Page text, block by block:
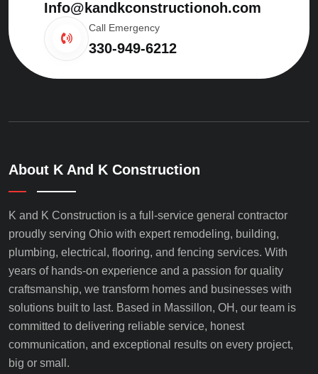
Info@kandkconstructionoh.com
Call Emergency
330-949-6212
About K And K Construction
K and K Construction is a full-service general contractor
proudly serving Ohio with expert remodeling, building,
plumbing, electrical, flooring, and fencing services. With
years of hands-on experience and a passion for quality
craftsmanship, we transform homes and businesses with
solutions built to last. Based in Massillon, OH, our team is
committed to delivering reliable service, honest
communication, and exceptional results on every project,
big or small.